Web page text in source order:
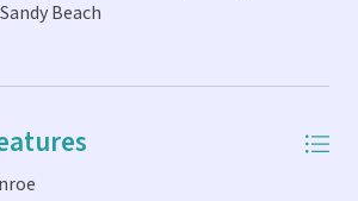
Beach